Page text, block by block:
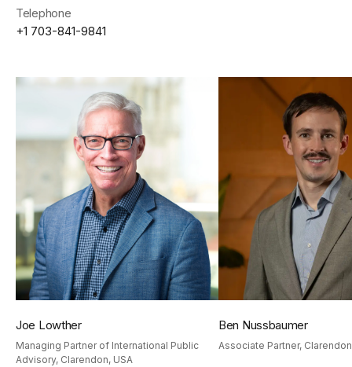
We use cookies to personalise content and ads, to
Telephone
+1 703-841-9841
Joe Lowther
Managing Partner of International Public
Advisory, Clarendon, USA
Ben Nussbaumer
Associate Partner,